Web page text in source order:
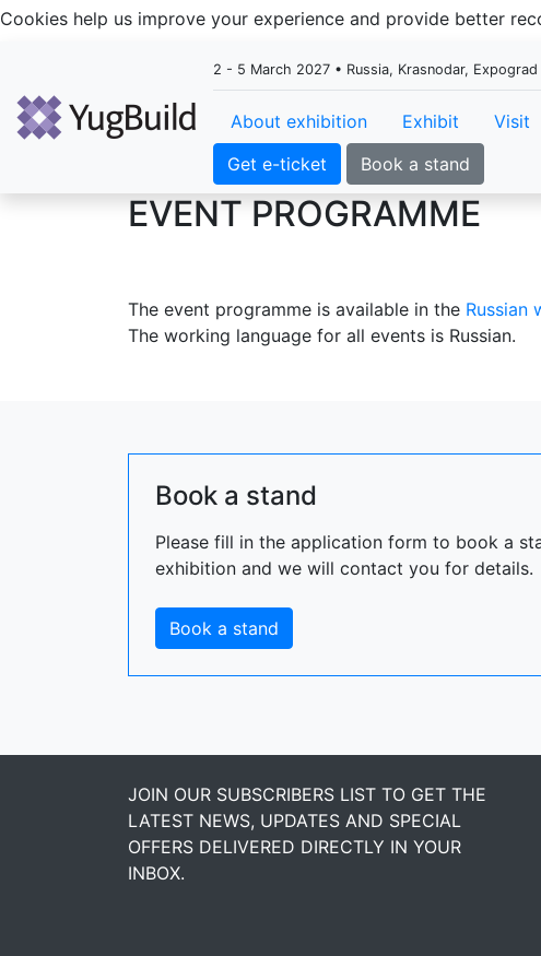
Cookies help us improve your experience and provide better
2 - 5 March 2027 • Russia, Krasnodar, Expograd
About exhibition Exhibit Visit
Get e-ticket
Book a stand
EVENT PROGRAMME
The event programme is available in the Russian
The working language for all events is Russian.
Book a stand
Please fill in the application form to book a
exhibition and we will contact you for details.
Book a stand
JOIN OUR SUBSCRIBERS LIST TO GET THE
LATEST NEWS, UPDATES AND SPECIAL
OFFERS DELIVERED DIRECTLY IN YOUR
INBOX.